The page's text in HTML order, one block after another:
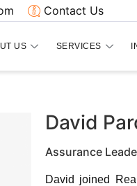
Contact Us
US SERVICES
David
Assurance
David joined